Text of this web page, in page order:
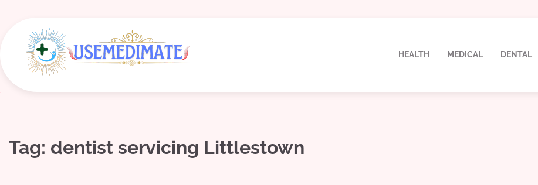
content
HEALTH MEDICAL DENTAL
Tag: dentist servicing Littlestown